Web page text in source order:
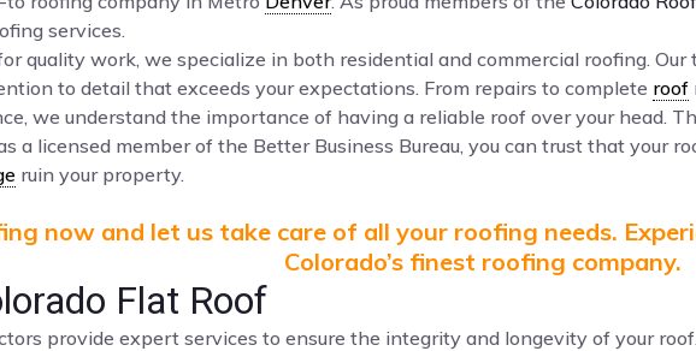
services.
quality work, we specialize in both residential and commercial roofing.
to detail that exceeds your expectations. From repairs to complete roof
we understand the importance of having a reliable roof over your head.
a licensed member of the Better Business Bureau, you can trust that your
ruin your property.
now and let us take care of all your roofing needs.
Colorado’s finest roofing company.
Flat Roof
provide expert services to ensure the integrity and longevity of your